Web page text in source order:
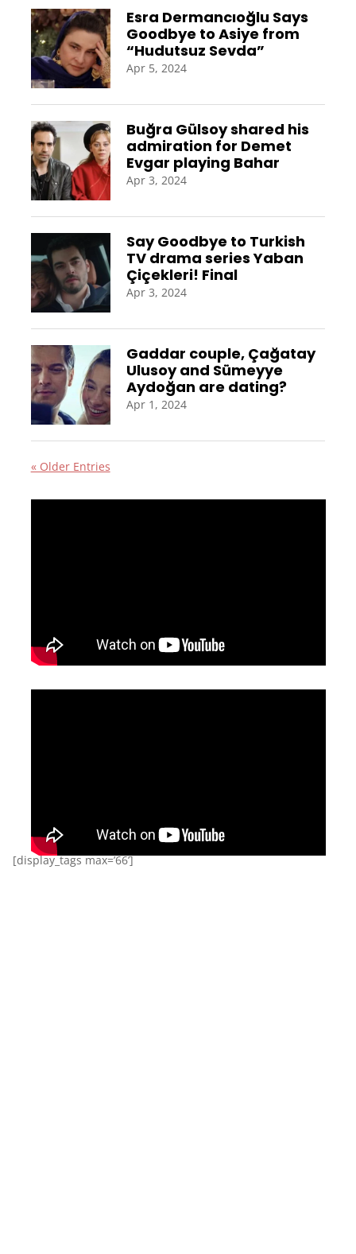
Esra Dermancıoğlu Says
Goodbye to Asiye from
“Hudutsuz Sevda”
Apr 5, 2024
Buğra Gülsoy shared his
admiration for Demet
Evgar playing Bahar
Apr 3, 2024
Say Goodbye to Turkish
TV drama series Yaban
Çiçekleri! Final
Apr 3, 2024
Gaddar couple, Çağatay
Ulusoy and Sümeyye
Aydoğan are dating?
Apr 1, 2024
« Older Entries
[display_tags max=’66’]